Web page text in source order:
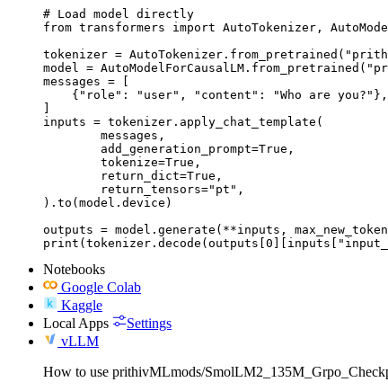
# Load model directly
from transformers import AutoTokenizer,
tokenizer =
model =
messages = [
    {"role": "user", "content": "Who are you?"},
inputs = tokenizer.apply_chat_template(
).to(model.device)
outputs = model.generate(**inputs,
Notebooks
Google Colab
Kaggle
Local Apps
Settings
vLLM
How to use prithivMLmods/